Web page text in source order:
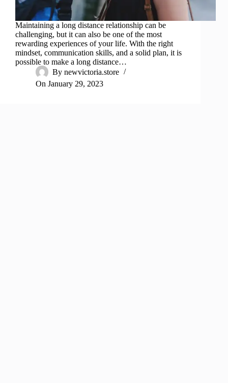
Maintaining a long distance relationship can be
challenging, but it can also be one of the most
rewarding experiences of your life. With the right
mindset, communication skills, and a solid plan, it is
possible to make a long distance…
By newvictoria.store
On January 29, 2023